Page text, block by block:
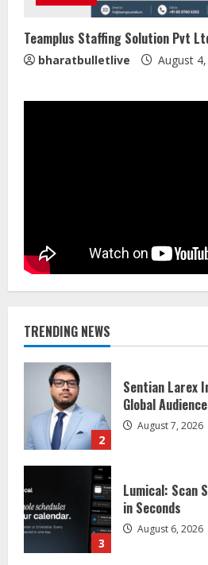
Teamplus Staffing Solution Pvt
bharatbulletlive August
TRENDING NEWS
August 6, 2026
1
2
Sentian Larex
Global
August 7, 2026
3
Lumical: Scan
in Seconds
August 6, 2026